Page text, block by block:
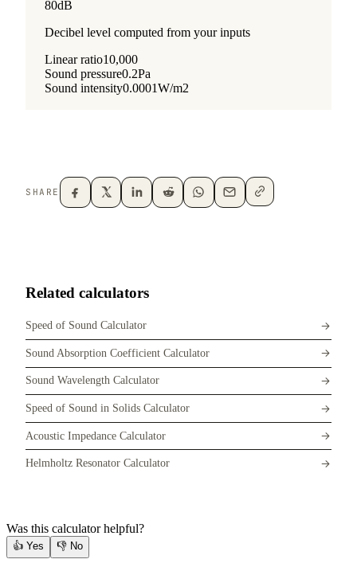
SHARE
Related calculators
Speed of Sound Calculator
Sound Absorption Coefficient Calculator
Sound Wavelength Calculator
Speed of Sound in Solids Calculator
Acoustic Impedance Calculator
Helmholtz Resonator Calculator
Was this calculator helpful?
👍 Yes 👎 No